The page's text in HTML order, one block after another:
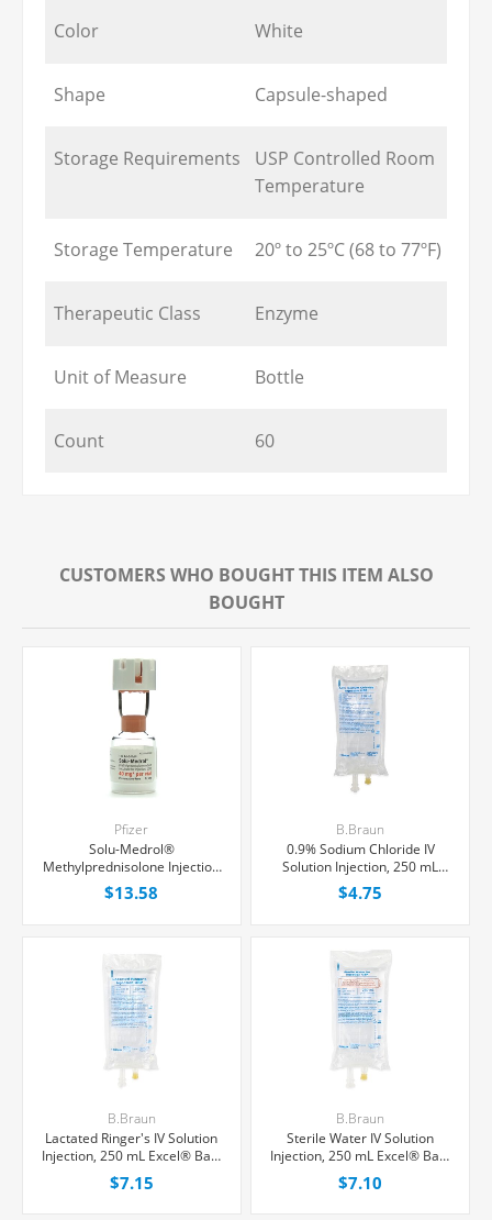
Color White
Shape Capsule-shaped
Storage Requirements
USP Controlled Room
Temperature
Storage Temperature 20º to 25ºC (68 to 77ºF)
Therapeutic Class Enzyme
Unit of Measure Bottle
Count 60
CUSTOMERS WHO BOUGHT THIS ITEM ALSO
BOUGHT
Pfizer
Solu-Medrol®
Methylprednisolone Injection
40 mg/Vial, Single Dose ACT-
O-VIAL® 1 mL, Each
$13.58
B.Braun
0.9% Sodium Chloride IV
Solution Injection, 250 mL
Excel® Bag, Latex/PVC/DEPH-
free, Each
$4.75
B.Braun
Lactated Ringer's IV Solution
Injection, 250 mL Excel® Bag,
Latex/PVC/DEPH-free, Each
$7.15
B.Braun
Sterile Water IV Solution
Injection, 250 mL Excel® Bag,
Latex/PVC/DEPH-free, Each
$7.10